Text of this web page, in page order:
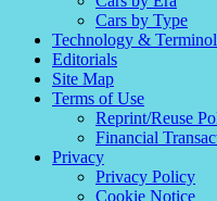
Cars by Type
Technology &
Editorials
Site Map
Terms of Use
Reprint/Reuse
Financial
Privacy
Privacy Policy
Cookie Notice